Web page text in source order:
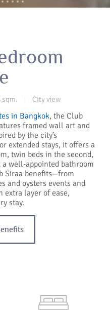
sqm. City view
in Bangkok, the Club
framed wall art and
by the city’s
extended stays, it offers a
twin beds in the second,
well-appointed bathroom
Siraa benefits—from
and oysters events and
extra layer of ease,
stay.